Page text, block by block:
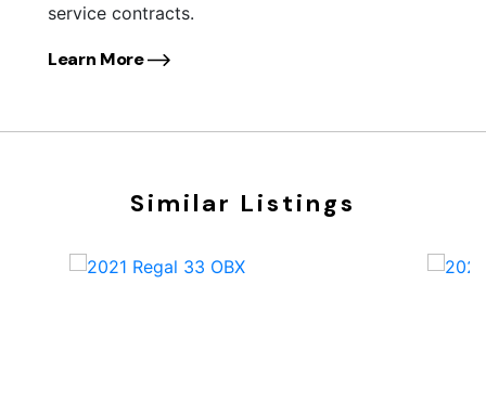
service contracts.
Learn More
Similar Listings